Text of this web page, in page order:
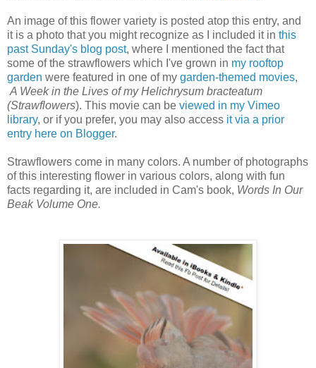
An image of this flower variety is posted atop this entry, and
it is a photo that you might recognize as I included it in this
past Sunday's blog post, where I mentioned the fact that
some of the strawflowers which I've grown in my rooftop
garden were featured in one of my garden-themed movies,
A Week in the Lives of my Helichrysum bracteatum
(Strawflowers). This movie can be viewed in my Vimeo
library, or if you prefer, you may also access it via a prior
entry here on Blogger.
Strawflowers come in many colors. A number of photographs
of this interesting flower in various colors, along with fun
facts regarding it, are included in Cam's book, Words In Our
Beak Volume One.